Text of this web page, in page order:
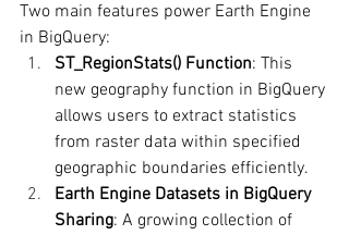
Two main features power Earth Engine
in BigQuery:
ST_RegionStats() Function: This
new geography function in BigQuery
allows users to extract statistics
from raster data within specified
geographic boundaries efficiently.
Earth Engine Datasets in BigQuery
Sharing: A growing collection of